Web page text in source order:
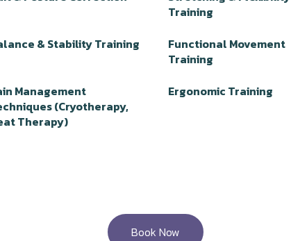
Training
& Stability Training
Functional Movement
Training
Management
(Cryotherapy,
Therapy)
Ergonomic Training
Book Now